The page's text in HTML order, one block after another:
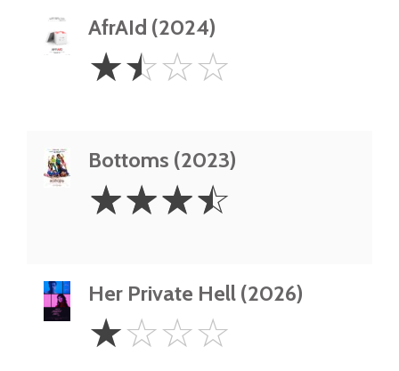
AfrAId (2024)
1.5
Stars
☆☆☆☆
Bottoms (2023)
3.5
Stars
☆☆☆☆
Her Private Hell (2026)
Star
☆☆☆☆